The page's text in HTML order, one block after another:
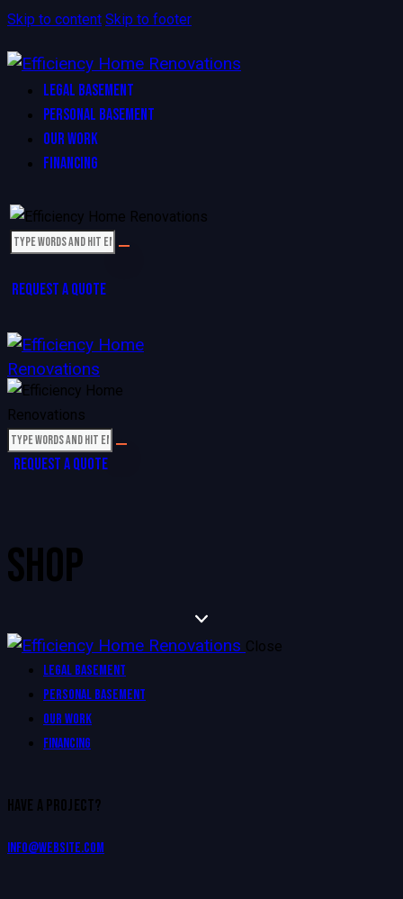
Skip to content Skip to footer
LEGAL BASEMENT
PERSONAL BASEMENT
OUR WORK
FINANCING
REQUEST A QUOTE
REQUEST A QUOTE
SHOP
Close
Legal Basement
Personal Basement
Our Work
Financing
HAVE A PROJECT?
info@website.com